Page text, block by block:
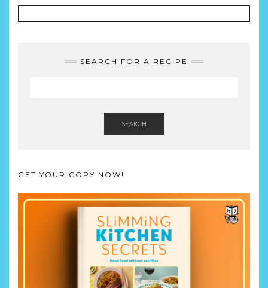
SEARCH FOR A RECIPE
SEARCH
GET YOUR COPY NOW!